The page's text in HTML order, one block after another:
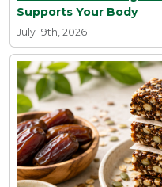
Supports Your Body
July 19th, 2026